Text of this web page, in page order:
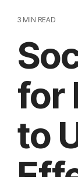
3 MIN READ
for
to